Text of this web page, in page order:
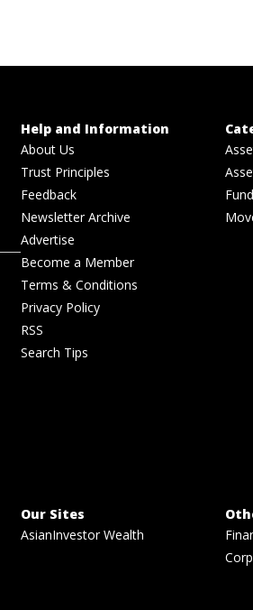
Help and Information
About Us
Trust Principles
Feedback
Newsletter Archive
Advertise
Become a Member
Terms & Conditions
Privacy Policy
RSS
Search Tips
Our Sites
AsianInvestor Wealth